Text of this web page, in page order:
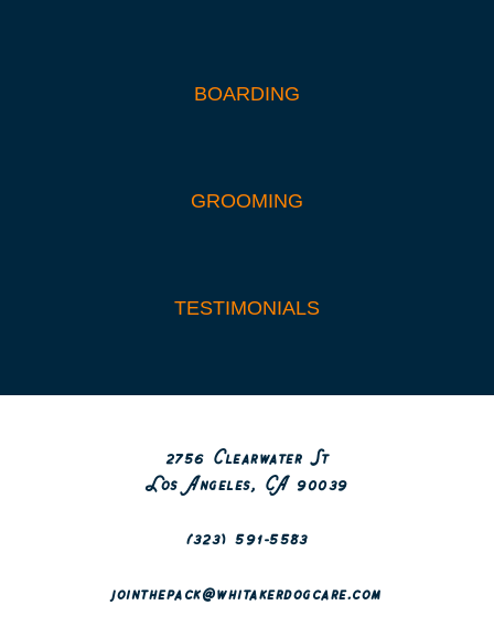
BOARDING
GROOMING
TESTIMONIALS
2756 Clearwater St
Los Angeles, CA 90039
(323) 591-5583
jointhepack@whitakerdogcare.com